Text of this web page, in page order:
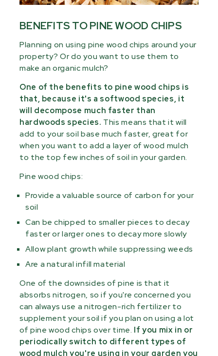
BENEFITS TO PINE WOOD CHIPS
Planning on using pine wood chips around your
property? Or do you want to use them to
make an organic mulch?
One of the benefits to pine wood chips is
that, because it's a softwood species, it
will decompose much faster than
hardwoods species. This means that it will
add to your soil base much faster, great for
when you want to add a layer of wood mulch
to the top few inches of soil in your garden.
Pine wood chips:
Provide a valuable source of carbon for your
soil
Can be chipped to smaller pieces to decay
faster or larger ones to decay more slowly
Allow plant growth while suppressing weeds
Are a natural infill material
One of the downsides of pine is that it
absorbs nitrogen, so if you're concerned you
can always use a nitrogen-rich fertilizer to
supplement your soil if you plan on using a lot
of pine wood chips over time. If you mix in or
periodically switch to different types of
wood mulch you're using in your garden you